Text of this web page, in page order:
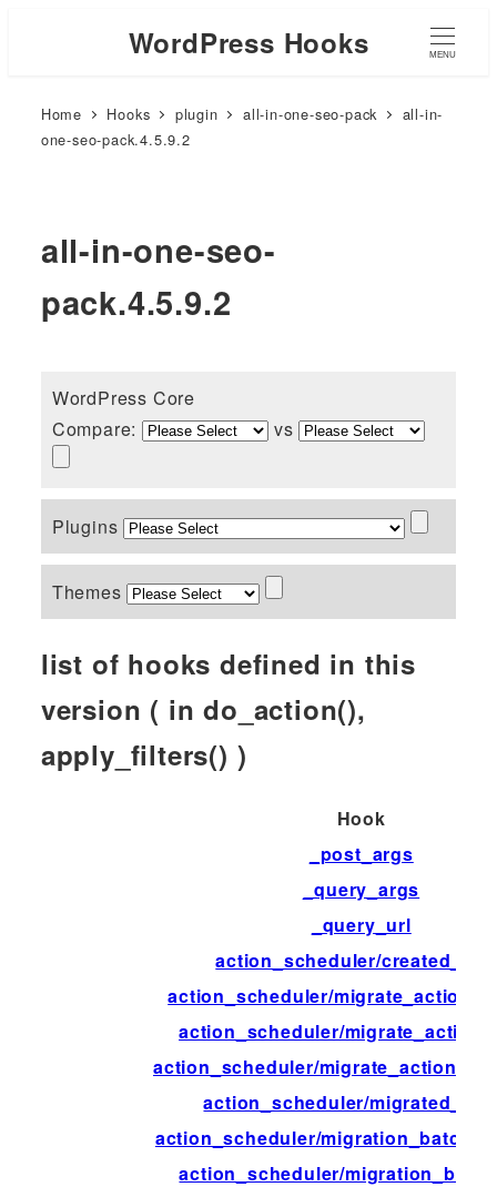
WordPress Hooks MENU
Home Hooks plugin all-in-one-seo-pack
all-in-
one-seo-pack.4.5.9.2
all-in-one-seo-
pack.4.5.9.2
WordPress Core
Compare:
vs
Plugins
Themes
list of hooks defined in this
version ( in do_action(),
apply_filters() )
Hook
_post_args
_query_args
_query_url
action_scheduler/
action_scheduler/
action_scheduler/
action_scheduler/
action_scheduler/
action_scheduler/
action_scheduler/